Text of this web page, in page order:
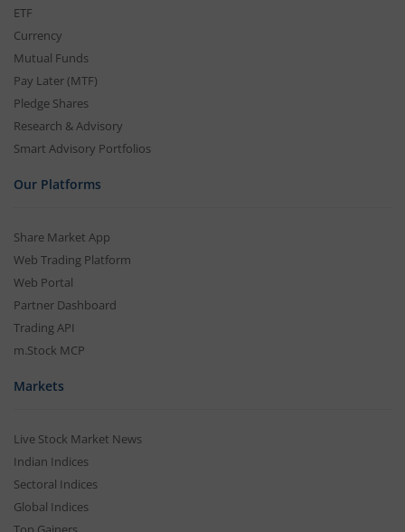
ETF
Currency
Mutual Funds
Pay Later (MTF)
Pledge Shares
Research & Advisory
Smart Advisory Portfolios
Our Platforms
Share Market App
Web Trading Platform
Web Portal
Partner Dashboard
Trading API
m.Stock MCP
Markets
Live Stock Market News
Indian Indices
Sectoral Indices
Global Indices